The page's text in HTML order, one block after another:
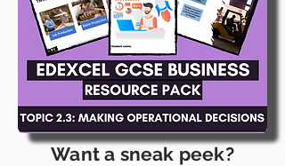
Want a sneak peek?